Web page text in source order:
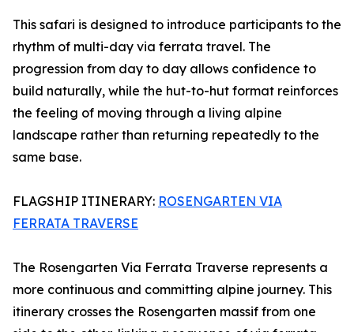
This safari is designed to introduce participants to the
rhythm of multi-day via ferrata travel. The
progression from day to day allows confidence to
build naturally, while the hut-to-hut format reinforces
the feeling of moving through a living alpine
landscape rather than returning repeatedly to the
same base.
FLAGSHIP ITINERARY: ROSENGARTEN VIA
FERRATA TRAVERSE
The Rosengarten Via Ferrata Traverse represents a
more continuous and committing alpine journey. This
itinerary crosses the Rosengarten massif from one